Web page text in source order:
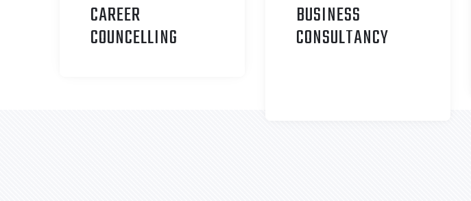
CAREER
COUNCELLING
BUSINESS
CONSULTANCY